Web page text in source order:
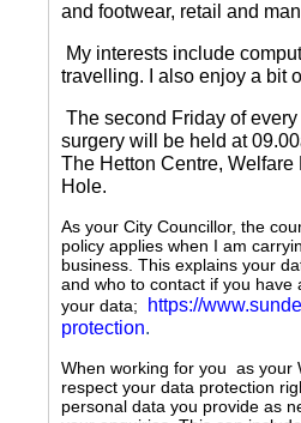
and footwear, retail and
My interests include
travelling.
I also enjoy a bit
The second Friday of every
surgery will be held at
The Hetton Centre, Welfare
Hole.
As your City Councillor, the
policy applies when I am
business. This explains your
and who to contact if you have
your data;
https://
protection.
When working for you as your
respect your data protection
personal data you provide as